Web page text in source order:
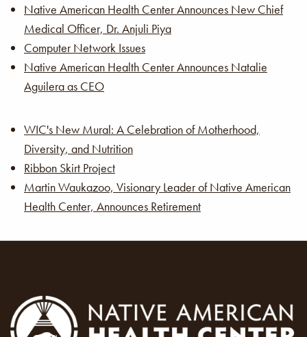
Native American Health Center Announces New Chief
Medical Officer, Dr. Anjuli Piya
Computer Network Issues
Native American Health Center Announces Natalie
Aguilera as CEO
WIC's New Mural: A Celebration of Motherhood,
Diversity, and Nutrition
Ribbon Skirt Project
Martin Waukazoo, Visionary Leader of Native American
Health Center, Announces Retirement